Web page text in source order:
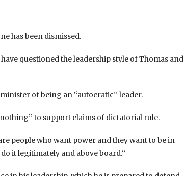
has been dismissed.
questioned the leadership style of Thomas and
of being an “autocratic’’ leader.
to support claims of dictatorial rule.
people who want power and they want to be in
it legitimately and above board.’’